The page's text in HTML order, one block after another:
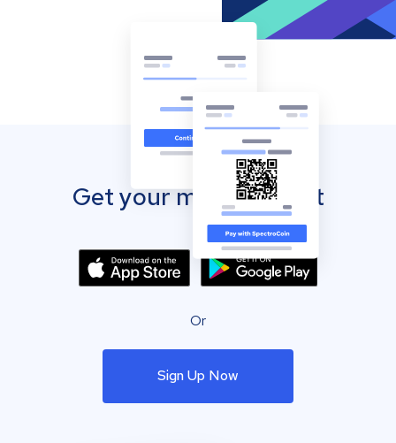
Get your mobile wallet
Or
Sign Up Now